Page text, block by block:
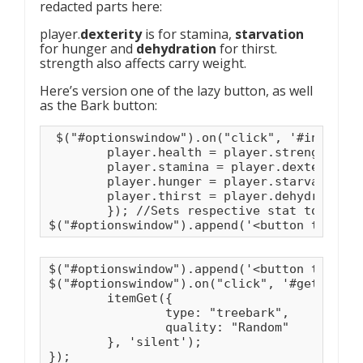
redacted parts here:
player.dexterityis for stamina, starvation
for hunger and dehydration for thirst.
strength also affects carry weight.
Here’s version one of the lazy button, as well
as the Bark button:
$("#optionswindow").on("click",
$("#optionswindow").append('<button
$("#optionswindow").append('<button
$("#optionswindow").on("click",
});